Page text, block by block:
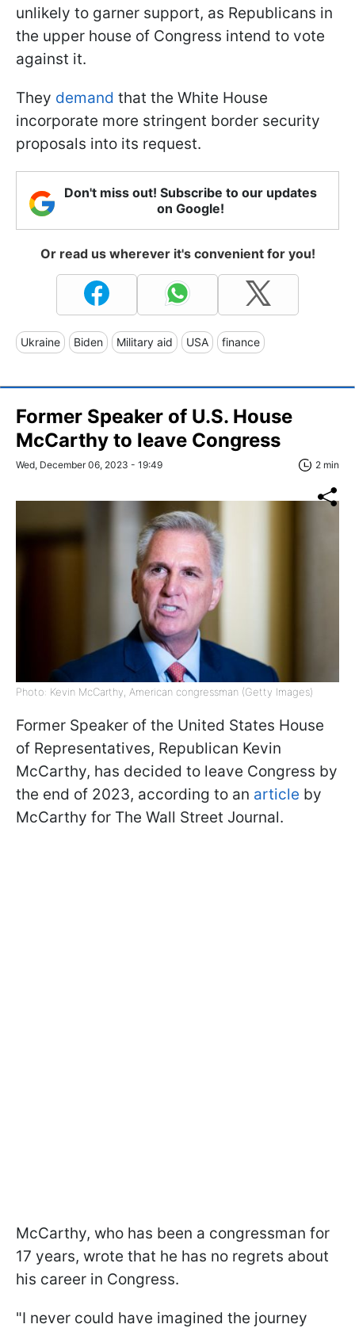
unlikely to garner support, as Republicans in
the upper house of Congress intend to vote
against it.
They demand that the White House
incorporate more stringent border security
proposals into its request.
Don't miss out! Subscribe to our updates
on Google!
Or read us wherever it's convenient for you!
Ukraine Biden Military aid USA finance
Former Speaker of U.S. House
McCarthy to leave Congress
Wed, December 06, 2023 - 19:49 2 min
Photo: Kevin McCarthy, American congressman (Getty Images)
Former Speaker of the United States House
of Representatives, Republican Kevin
McCarthy, has decided to leave Congress by
the end of 2023, according to an article by
McCarthy for The Wall Street Journal.
McCarthy, who has been a congressman for
17 years, wrote that he has no regrets about
his career in Congress.
"I never could have imagined the journey